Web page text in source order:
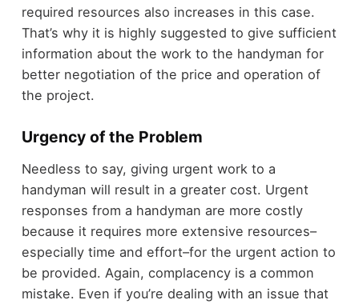
required resources also increases in this case.
That’s why it is highly suggested to give sufficient
information about the work to the handyman for
better negotiation of the price and operation of
the project.
Urgency of the Problem
Needless to say, giving urgent work to a
handyman will result in a greater cost. Urgent
responses from a handyman are more costly
because it requires more extensive resources–
especially time and effort–for the urgent action to
be provided. Again, complacency is a common
mistake. Even if you’re dealing with an issue that